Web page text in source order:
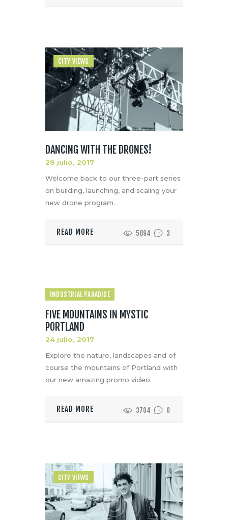
CITY VIEWS
DANCING WITH THE DRONES!
28 julio, 2017
Welcome back to our three-part series
on building, launching, and scaling your
new drone program.
READ MORE 5894 3
INDUSTRIAL PARADISE
FIVE MOUNTAINS IN MYSTIC
PORTLAND
24 julio, 2017
Explore the nature, landscapes and of
course the mountains of Portland with
our new amazing promo video.
READ MORE 3704 0
CITY VIEWS